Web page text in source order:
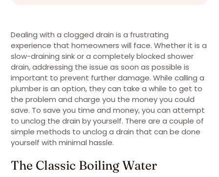
Dealing with a clogged drain is a frustrating
experience that homeowners will face. Whether it is a
slow-draining sink or a completely blocked shower
drain, addressing the issue as soon as possible is
important to prevent further damage. While calling a
plumber is an option, they can take a while to get to
the problem and charge you the money you could
save. To save you time and money, you can attempt
to unclog the drain by yourself. There are a couple of
simple methods to unclog a drain that can be done
yourself with minimal hassle.
The Classic Boiling Water